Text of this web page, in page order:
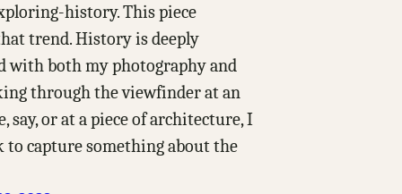
history. This piece
trend. History is deeply
with both my photography and
through the viewfinder at an
say, or at a piece of architecture, I
to capture something about the